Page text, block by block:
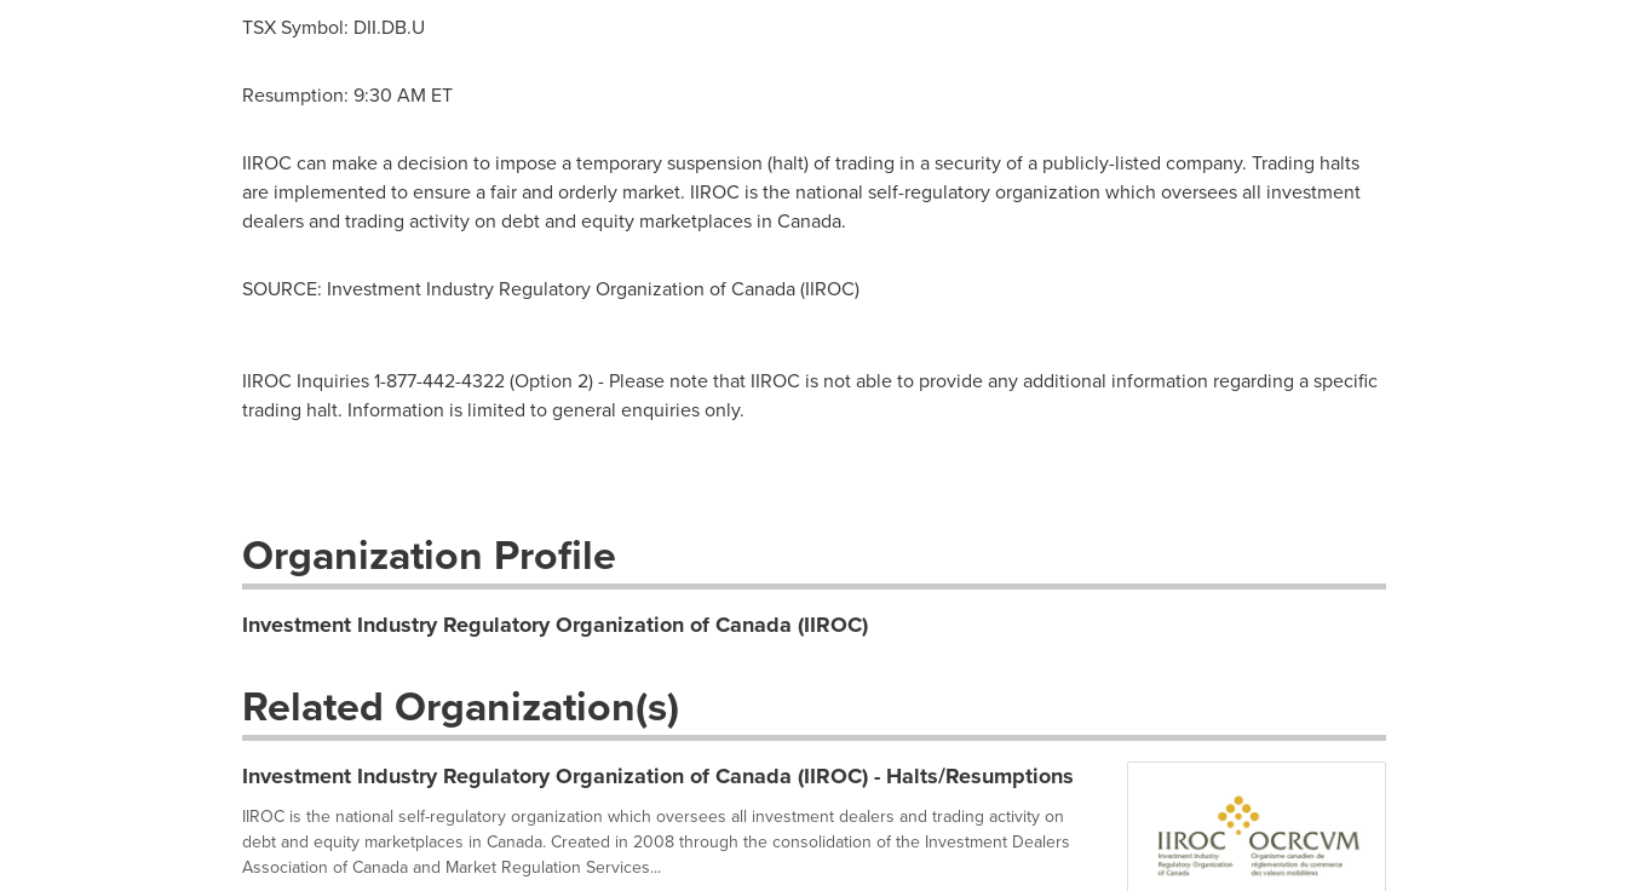
TSX Symbol: DII.DB.U
Resumption: 9:30 AM ET
IIROC can make a decision to impose a temporary suspension (halt) of trading in a security of a publicly-listed company. Trading halts
are implemented to ensure a fair and orderly market. IIROC is the national self-regulatory organization which oversees all investment
dealers and trading activity on debt and equity marketplaces in Canada.
SOURCE: Investment Industry Regulatory Organization of Canada (IIROC)
IIROC Inquiries 1-877-442-4322 (Option 2) - Please note that IIROC is not able to provide any additional information regarding a specific
trading halt. Information is limited to general enquiries only.
Organization Profile
Investment Industry Regulatory Organization of Canada (IIROC)
Related Organization(s)
Investment Industry Regulatory Organization of Canada (IIROC) - Halts/Resumptions
IIROC is the national self-regulatory organization which oversees all investment dealers and trading activity on
debt and equity marketplaces in Canada. Created in 2008 through the consolidation of the Investment Dealers
Association of Canada and Market Regulation Services...